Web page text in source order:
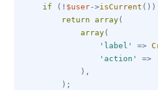
if
( ! $user->isCurrent ( ) )
return
array(
array(
'label'
=>
'action'
=>
) ,
) ;